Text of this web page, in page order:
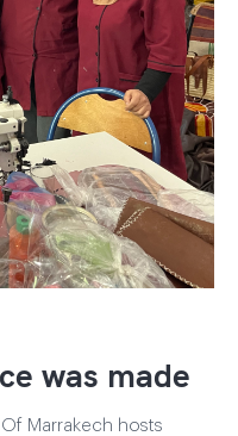
was made
Marrakech hosts